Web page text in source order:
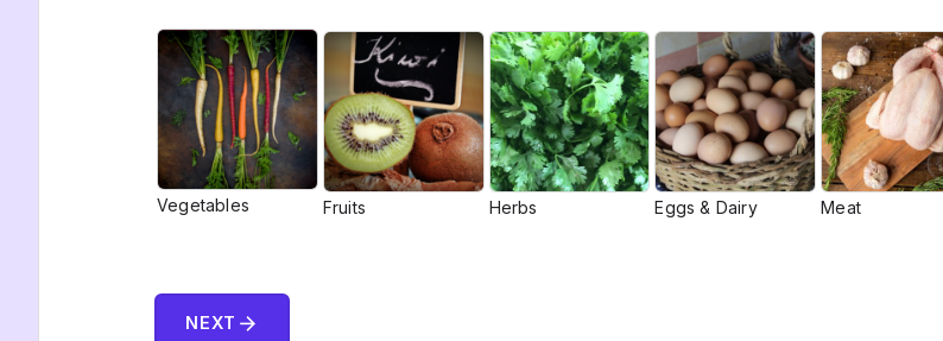
Vegetables Fruits Herbs Eggs & Dairy Meat
NEXT arrow_forward